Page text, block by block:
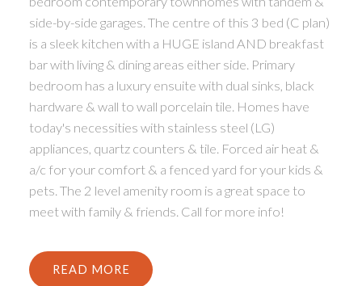
side-by-side garages. The centre of this 3 bed (C plan)
is a sleek kitchen with a HUGE island AND breakfast
bar with living & dining areas either side. Primary
bedroom has a luxury ensuite with dual sinks, black
hardware & wall to wall porcelain tile. Homes have
today's necessities with stainless steel (LG)
appliances, quartz counters & tile. Forced air heat &
a/c for your comfort & a fenced yard for your kids &
pets. The 2 level amenity room is a great space to
meet with family & friends. Call for more info!
READ